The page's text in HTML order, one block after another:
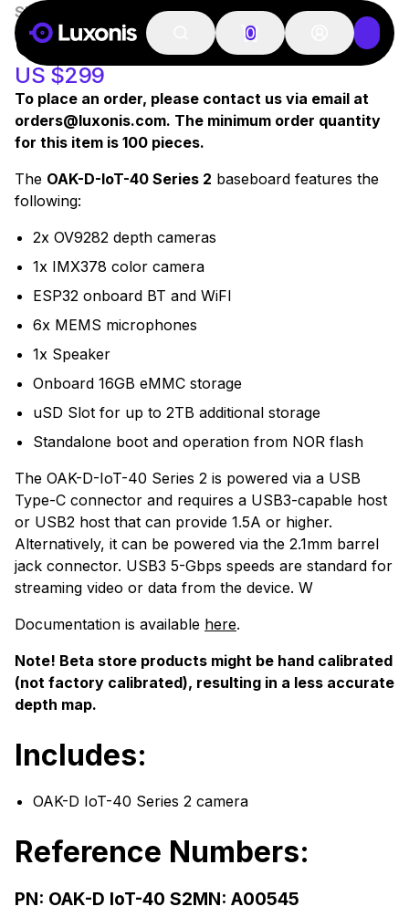
0
SKU:
OAK-D IOT-40 S2
US $299
To place an order, please contact us via email at
orders@luxonis.com. The minimum order quantity
for this item is 100 pieces.
The OAK-D-IoT-40 Series 2 baseboard features the
following:
2x OV9282 depth cameras
1x IMX378 color camera
ESP32 onboard BT and WiFI
6x MEMS microphones
1x Speaker
Onboard 16GB eMMC storage
uSD Slot for up to 2TB additional storage
Standalone boot and operation from NOR flash
The OAK-D-IoT-40 Series 2 is powered via a USB
Type-C connector and requires a USB3-capable host
or USB2 host that can provide 1.5A or higher.
Alternatively, it can be powered via the 2.1mm barrel
jack connector. USB3 5-Gbps speeds are standard for
streaming video or data from the device. W
Documentation is available here.
Note! Beta store products might be hand calibrated
(not factory calibrated), resulting in a less accurate
depth map.
Includes:
OAK-D IoT-40 Series 2 camera
Reference Numbers:
PN: OAK-D IoT-40 S2MN: A00545